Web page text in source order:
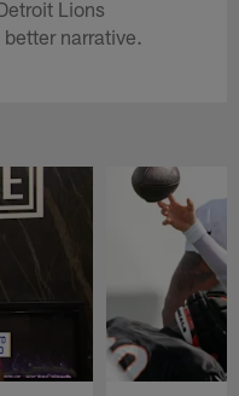
Lions
narrative.